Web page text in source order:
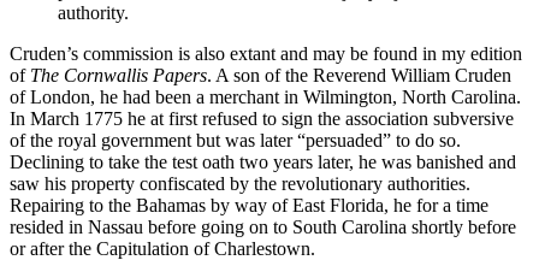
authority.
Cruden’s commission is also extant and may be found in my edition
of The Cornwallis Papers. A son of the Reverend William Cruden
of London, he had been a merchant in Wilmington, North Carolina.
In March 1775 he at first refused to sign the association subversive
of the royal government but was later “persuaded” to do so.
Declining to take the test oath two years later, he was banished and
saw his property confiscated by the revolutionary authorities.
Repairing to the Bahamas by way of East Florida, he for a time
resided in Nassau before going on to South Carolina shortly before
or after the Capitulation of Charlestown.